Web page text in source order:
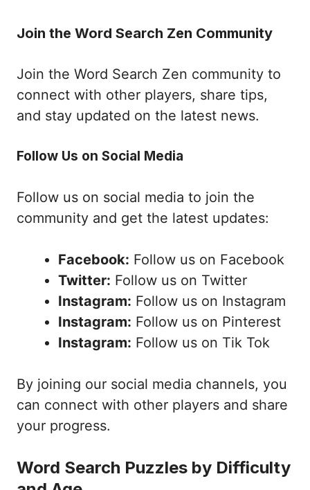
Join the Word Search Zen Community
Join the Word Search Zen community to
connect with other players, share tips,
and stay updated on the latest news.
Follow Us on Social Media
Follow us on social media to join the
community and get the latest updates:
Facebook: Follow us on Facebook
Twitter: Follow us on Twitter
Instagram: Follow us on Instagram
Instagram: Follow us on Pinterest
Instagram: Follow us on Tik Tok
By joining our social media channels, you
can connect with other players and share
your progress.
Word Search Puzzles by Difficulty